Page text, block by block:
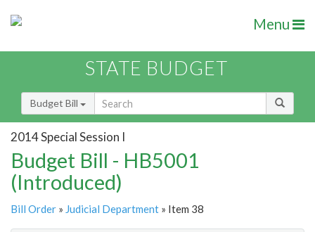
Menu
STATE BUDGET
Budget Bill
2014 Special Session I
Budget Bill - HB5001
(Introduced)
Bill Order » Judicial Department » Item 38